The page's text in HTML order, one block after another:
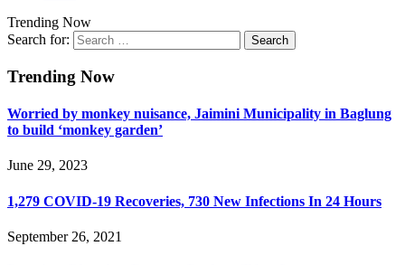
Trending Now
Search for:
Trending Now
Worried by monkey nuisance, Jaimini Municipality in Baglung
to build ‘monkey garden’
June 29, 2023
1,279 COVID-19 Recoveries, 730 New Infections In 24 Hours
September 26, 2021